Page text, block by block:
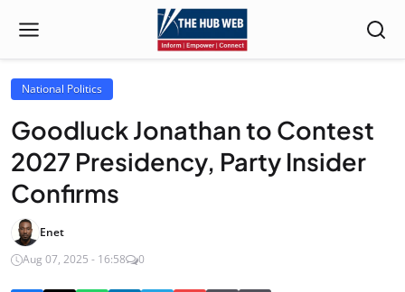
National Politics
Goodluck Jonathan to Contest
2027 Presidency, Party Insider
Confirms
Enet
Aug 07, 2025 - 16:58
0